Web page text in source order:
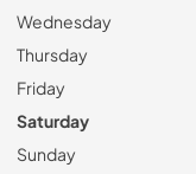
Wednesday
Thursday
Friday
Saturday
Sunday